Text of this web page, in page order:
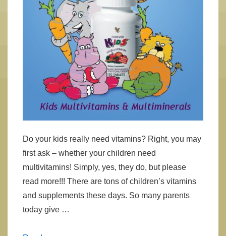
Do your kids really need vitamins? Right, you may
first ask – whether your children need
multivitamins! Simply, yes, they do, but please
read more!!! There are tons of children’s vitamins
and supplements these days. So many parents
today give …